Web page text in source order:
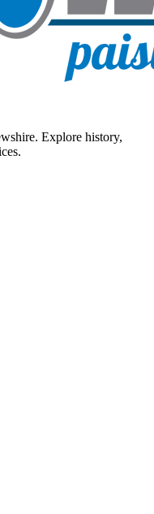
Explore history,